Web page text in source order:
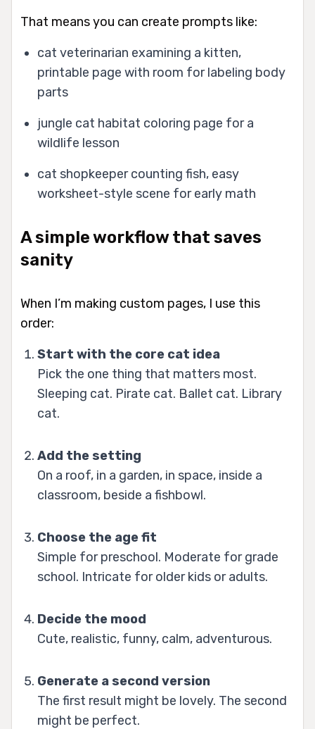
That means you can create prompts like:
cat veterinarian examining a kitten,
printable page with room for labeling body
parts
jungle cat habitat coloring page for a
wildlife lesson
cat shopkeeper counting fish, easy
worksheet-style scene for early math
A simple workflow that saves
sanity
When I’m making custom pages, I use this
order:
Start with the core cat idea
Pick the one thing that matters most.
Sleeping cat. Pirate cat. Ballet cat. Library
cat.
Add the setting
On a roof, in a garden, in space, inside a
classroom, beside a fishbowl.
Choose the age fit
Simple for preschool. Moderate for grade
school. Intricate for older kids or adults.
Decide the mood
Cute, realistic, funny, calm, adventurous.
Generate a second version
The first result might be lovely. The second
might be perfect.